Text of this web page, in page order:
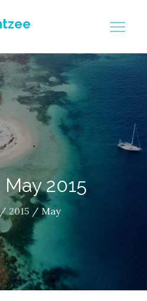
2015
2015 May